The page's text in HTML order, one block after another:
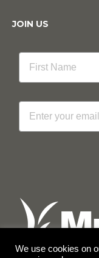
JOIN US
Email
We use cookies on